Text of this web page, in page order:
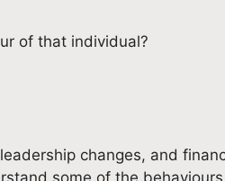
of that individual?
changes, and
some of the